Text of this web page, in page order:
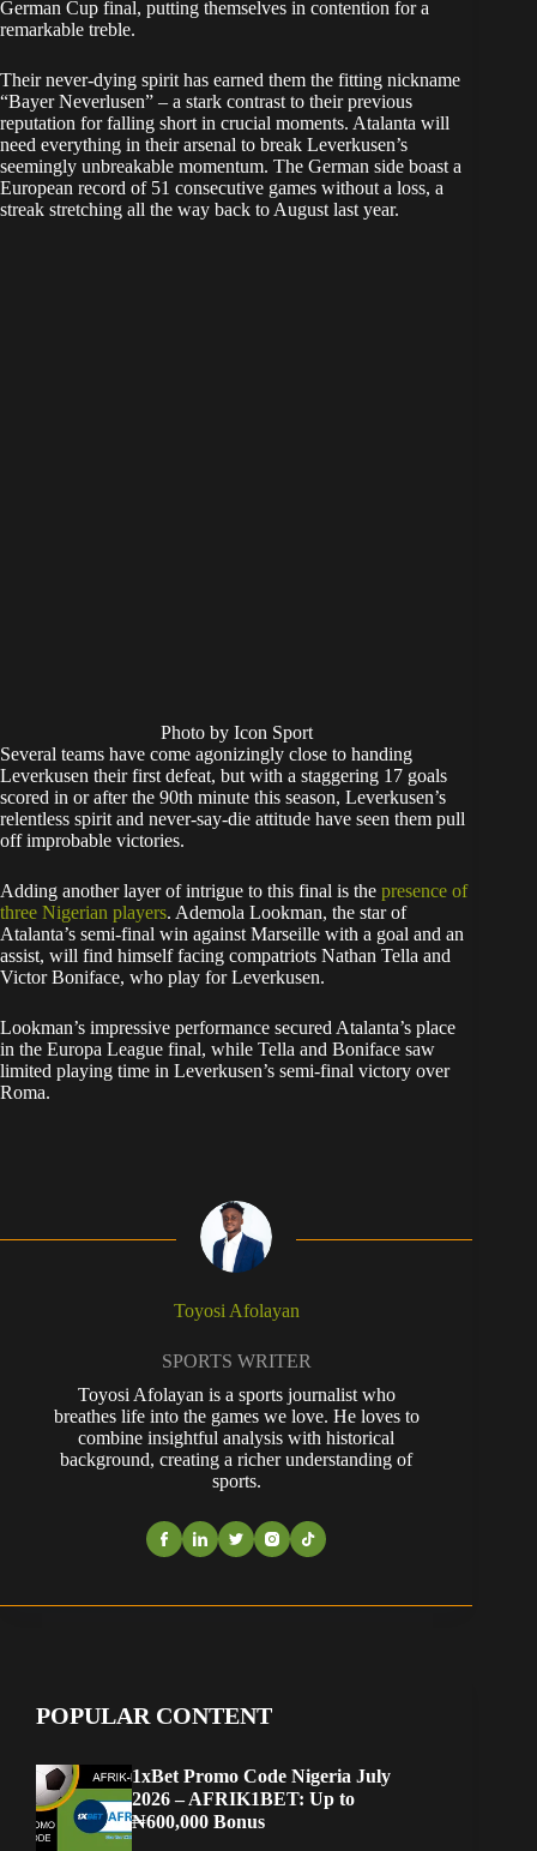
German Cup final, putting themselves in contention for a
remarkable treble.
Their never-dying spirit has earned them the fitting nickname
“Bayer Neverlusen” – a stark contrast to their previous
reputation for falling short in crucial moments. Atalanta will
need everything in their arsenal to break Leverkusen’s
seemingly unbreakable momentum. The German side boast a
European record of 51 consecutive games without a loss, a
streak stretching all the way back to August last year.
Photo by Icon Sport
Several teams have come agonizingly close to handing
Leverkusen their first defeat, but with a staggering 17 goals
scored in or after the 90th minute this season, Leverkusen’s
relentless spirit and never-say-die attitude have seen them pull
off improbable victories.
Adding another layer of intrigue to this final is the presence of
three Nigerian players. Ademola Lookman, the star of
Atalanta’s semi-final win against Marseille with a goal and an
assist, will find himself facing compatriots Nathan Tella and
Victor Boniface, who play for Leverkusen.
Lookman’s impressive performance secured Atalanta’s place
in the Europa League final, while Tella and Boniface saw
limited playing time in Leverkusen’s semi-final victory over
Roma.
Toyosi Afolayan
SPORTS WRITER
Toyosi Afolayan is a sports journalist who
breathes life into the games we love. He loves to
combine insightful analysis with historical
background, creating a richer understanding of
sports.
POPULAR CONTENT
1xBet Promo Code Nigeria July
2026 – AFRIK1BET: Up to
₦600,000 Bonus